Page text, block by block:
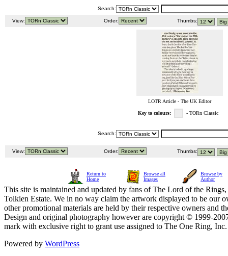
Search:
View: Order: Thumbs:
LOTR Article - The UK Editor
Key to colours: - TORn Classic
Search:
View: Order: Thumbs:
Return to
Home
Browse all
Images
Browse by
Author
This site is maintained and updated by fans of The Lord of the
Tolkien Estate. We in no way claim the artwork displayed to be our
other promotional materials are held by their respective owners and
Design and original photography however are copyright © 1999-
mark with exclusive right to grant use assigned to The One Ring,
Powered by WordPress